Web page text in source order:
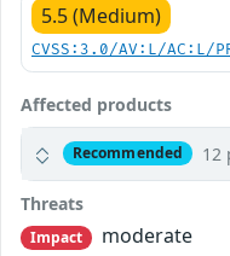
5.5 (Medium)
CVSS:3.0/AV:L/AC:L/
Affected products
Recommended 12
Threats
Impact
moderate